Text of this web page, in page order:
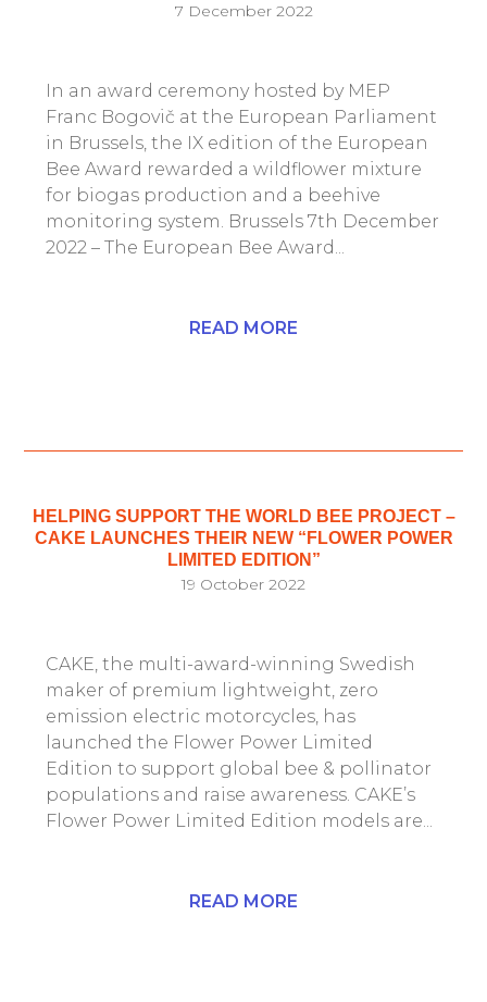
7 December 2022
In an award ceremony hosted by MEP
Franc Bogovič at the European Parliament
in Brussels, the IX edition of the European
Bee Award rewarded a wildflower mixture
for biogas production and a beehive
monitoring system. Brussels 7th December
2022 – The European Bee Award...
READ MORE
HELPING SUPPORT THE WORLD BEE PROJECT –
CAKE LAUNCHES THEIR NEW “FLOWER POWER
LIMITED EDITION”
19 October 2022
CAKE, the multi-award-winning Swedish
maker of premium lightweight, zero
emission electric motorcycles, has
launched the Flower Power Limited
Edition to support global bee & pollinator
populations and raise awareness. CAKE’s
Flower Power Limited Edition models are...
READ MORE